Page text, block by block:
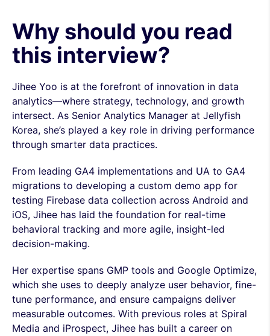
Why should you read
this interview?
Jihee Yoo is at the forefront of innovation in data
analytics—where strategy, technology, and growth
intersect. As Senior Analytics Manager at Jellyfish
Korea, she’s played a key role in driving performance
through smarter data practices.
From leading GA4 implementations and UA to GA4
migrations to developing a custom demo app for
testing Firebase data collection across Android and
iOS, Jihee has laid the foundation for real-time
behavioral tracking and more agile, insight-led
decision-making.
Her expertise spans GMP tools and Google Optimize,
which she uses to deeply analyze user behavior, fine-
tune performance, and ensure campaigns deliver
measurable outcomes. With previous roles at Spiral
Media and iProspect, Jihee has built a career on